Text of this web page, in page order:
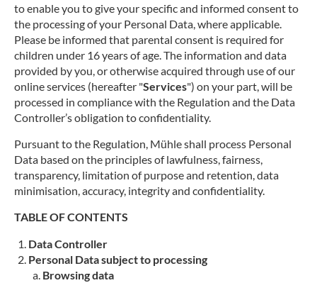
to enable you to give your specific and informed consent to
the processing of your Personal Data, where applicable.
Please be informed that parental consent is required for
children under 16 years of age.The information and data
provided by you, or otherwise acquired through use of our
online services (hereafter "Services") on your part, will be
processed in compliance with the Regulation and the Data
Controller’s obligation to confidentiality.
Pursuant to the Regulation, Mühle shall process Personal
Data based on the principles of lawfulness, fairness,
transparency, limitation of purpose and retention, data
minimisation, accuracy, integrity and confidentiality.
TABLE OF CONTENTS
Data Controller
Personal Data subject to processing
Browsing data